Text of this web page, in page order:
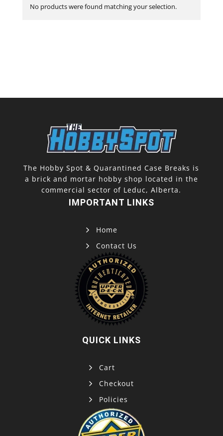
No products were found matching your selection.
The Hobby Spot & Quarantined Case Breaks is
a brick and mortar hobby shop located in the
commercial sector of Leduc, Alberta.
IMPORTANT LINKS
Home
Contact Us
QUICK LINKS
Cart
Checkout
Policies